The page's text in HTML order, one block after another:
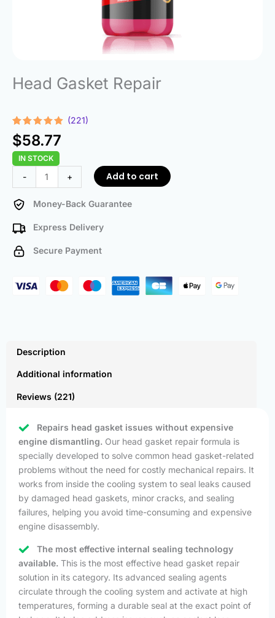
Head Gasket Repair
Rated
4.78
out of 5
based on
221
customer
ratings
(221)
$58.77
IN STOCK
-
Gasket
Repair
+ Add to cart
Money-Back Guarantee
Express Delivery
Secure Payment
Description
Additional information
Reviews (221)
Repairs head gasket issues without expensive
engine dismantling. Our head gasket repair formula is
specially developed to solve common head gasket-related
problems without the need for costly mechanical repairs. It
works from inside the cooling system to seal leaks caused
by damaged head gaskets, minor cracks, and sealing
failures, helping you avoid time-consuming and expensive
engine disassembly.
The most effective internal sealing technology
available. This is the most effective head gasket repair
solution in its category. Its advanced sealing agents
circulate through the cooling system and activate at high
temperatures, forming a durable seal at the exact point of